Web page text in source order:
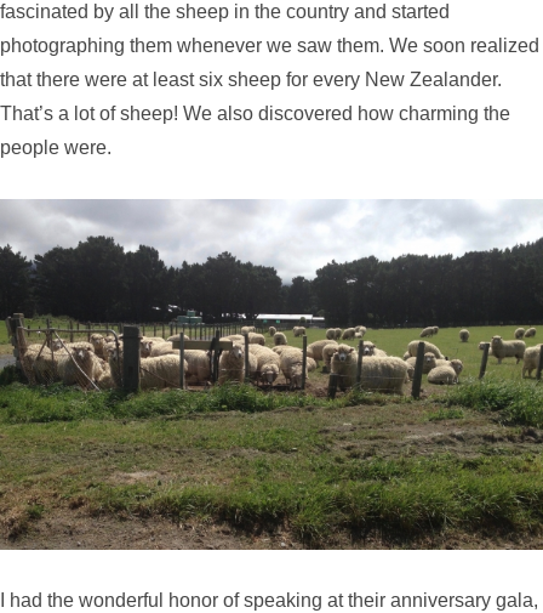
fascinated by all the sheep in the country and started
photographing them whenever we saw them. We soon realized
that there were at least six sheep for every New Zealander.
That’s a lot of sheep! We also discovered how charming the
people were.
I had the wonderful honor of speaking at their anniversary gala,